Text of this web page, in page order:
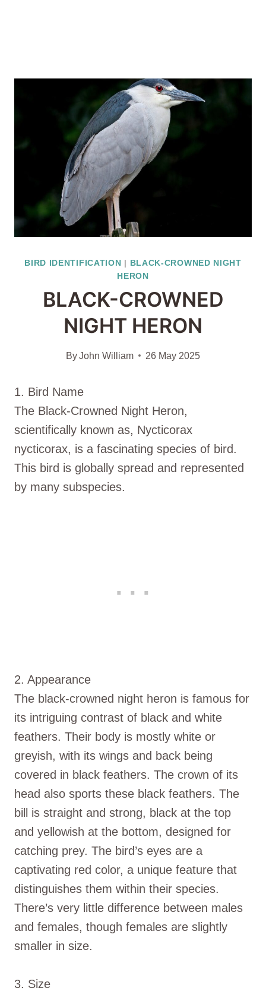
BIRD IDENTIFICATION | BLACK-CROWNED NIGHT
HERON
BLACK-CROWNED
NIGHT HERON
ByJohn William 26 May 2025
1. Bird Name
The Black-Crowned Night Heron,
scientifically known as, Nycticorax
nycticorax, is a fascinating species of bird.
This bird is globally spread and represented
by many subspecies.
2. Appearance
The black-crowned night heron is famous for
its intriguing contrast of black and white
feathers. Their body is mostly white or
greyish, with its wings and back being
covered in black feathers. The crown of its
head also sports these black feathers. The
bill is straight and strong, black at the top
and yellowish at the bottom, designed for
catching prey. The bird’s eyes are a
captivating red color, a unique feature that
distinguishes them within their species.
There’s very little difference between males
and females, though females are slightly
smaller in size.
3. Size